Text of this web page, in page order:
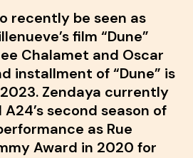
recently be seen as
film “Dune”
Chalamet and Oscar
installment of “Dune” is
Zendaya currently
second season of
as Rue
Award in 2020 for